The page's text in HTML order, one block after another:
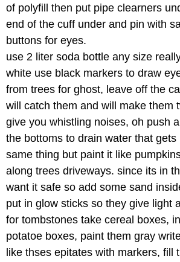
of polyfill then put pipe clearners
end of the cuff under and pin with
buttons for eyes.
use 2 liter soda bottle any size
white use black markers to draw
from trees for ghost, leave off the
will catch them and will make them
give you whistling noises, oh push
the bottoms to drain water that gets
same thing but paint it like
along trees driveways. since its in
want it safe so add some sand
put in glow sticks so they give light
for tombstones take cereal boxes,
potatoe boxes, paint them gray
like thses epitates with markers, fill